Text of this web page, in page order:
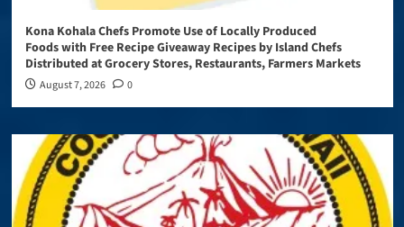
Kona Kohala Chefs Promote Use of Locally Produced
Foods with Free Recipe Giveaway Recipes by Island Chefs
Distributed at Grocery Stores, Restaurants, Farmers Markets
August 7, 2026 0